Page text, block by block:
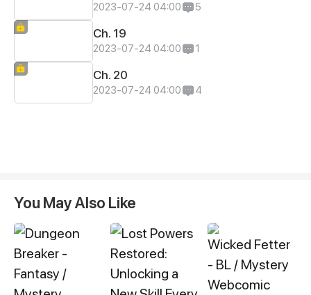
2023-07-24 04:00 5
Ch. 19
2023-07-24 04:00 1
Ch. 20
2023-07-24 04:00 4
You May Also Like